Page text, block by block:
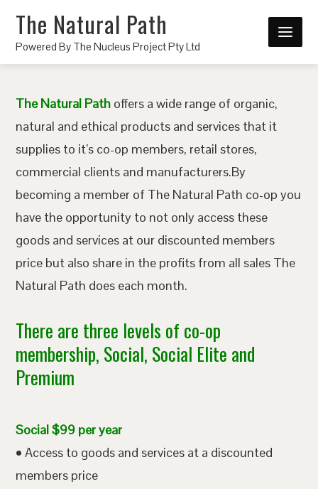
The Natural Path
Powered By The Nucleus Project Pty Ltd
The Natural Path offers a wide range of organic,
natural and ethical products and services that it
supplies to it’s co-op members, retail stores,
commercial clients and manufacturers.By
becoming a member of The Natural Path co-op you
have the opportunity to not only access these
goods and services at our discounted members
price but also share in the profits from all sales The
Natural Path does each month.
There are three levels of co-op
membership, Social, Social Elite and
Premium
Social $99 per year
• Access to goods and services at a discounted
members price